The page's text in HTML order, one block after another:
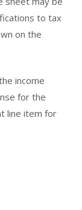
to tax
on the
income
for the
line item for